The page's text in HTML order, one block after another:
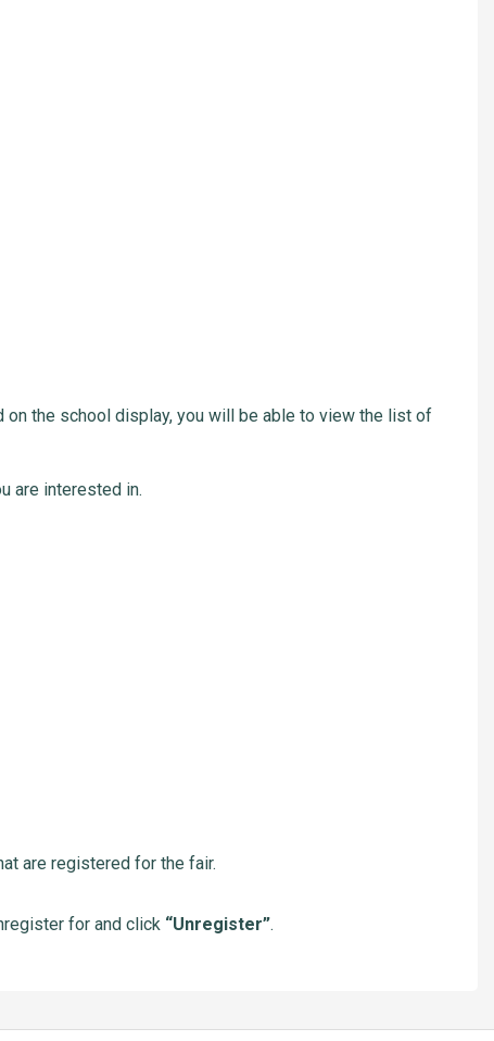
on the school display, you will be able to view the list of
are interested in.
are registered for the fair.
for and click “Unregister”.